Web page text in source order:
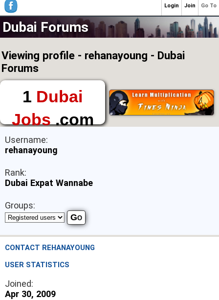
Dubai Forums
Viewing profile - rehanayoung - Dubai
Forums
1 Dubai
Jobs.com
The First Place to
Find a Job in Dubai
Username:
rehanayoung
Rank:
Dubai Expat Wannabe
Groups:
CONTACT REHANAYOUNG
USER STATISTICS
Joined:
Apr 30, 2009
Go To
Join
Login